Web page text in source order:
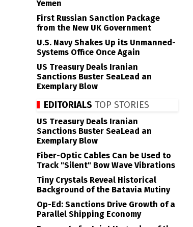
Yemen
First Russian Sanction Package
from the New UK Government
U.S. Navy Shakes Up its Unmanned-
Systems Office Once Again
US Treasury Deals Iranian
Sanctions Buster SeaLead an
Exemplary Blow
EDITORIALS TOP STORIES
US Treasury Deals Iranian
Sanctions Buster SeaLead an
Exemplary Blow
Fiber-Optic Cables Can be Used to
Track "Silent" Bow Wave Vibrations
Tiny Crystals Reveal Historical
Background of the Batavia Mutiny
Op-Ed: Sanctions Drive Growth of a
Parallel Shipping Economy